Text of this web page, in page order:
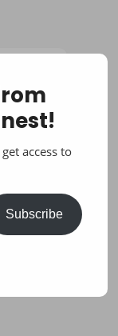
access to
Subscribe